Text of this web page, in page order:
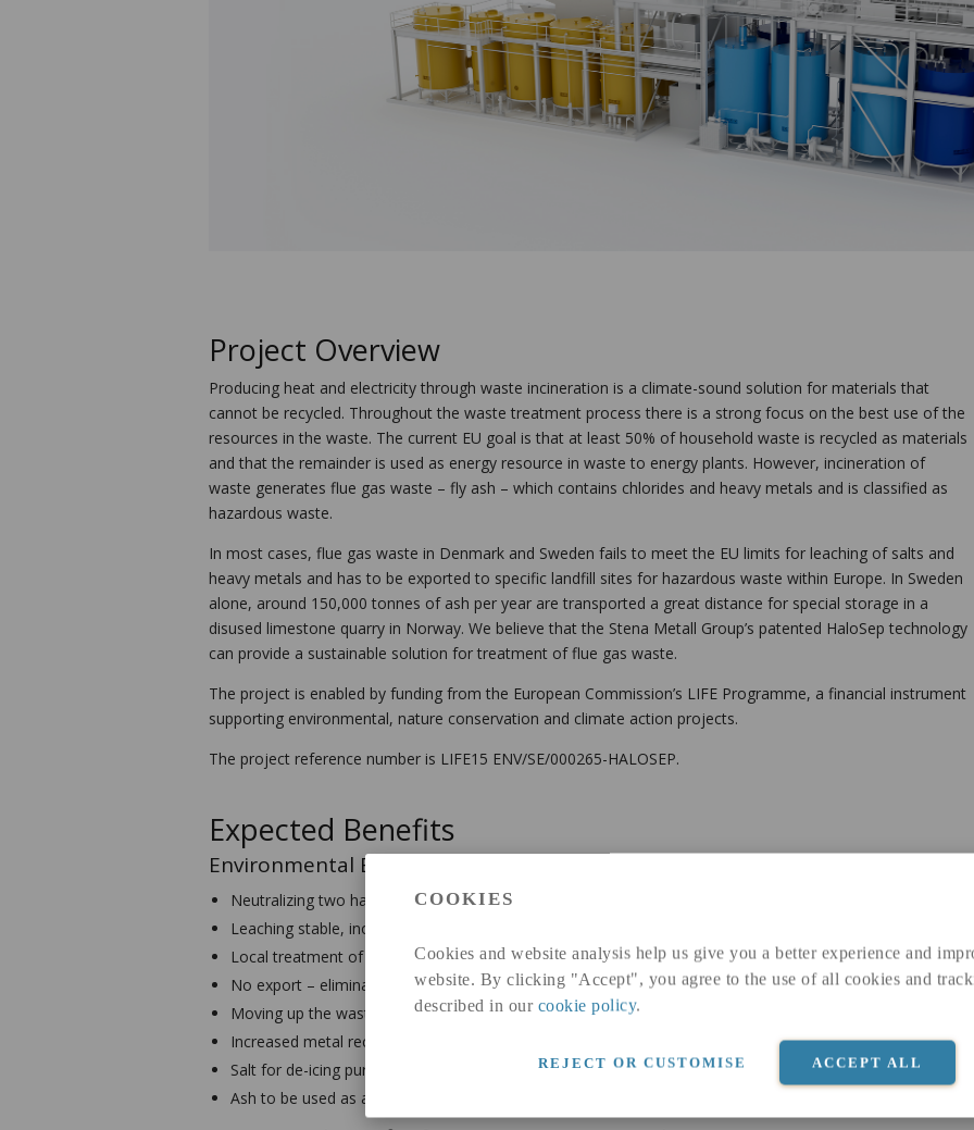
COOKIES
Cookies and website analysis help us give you a better experience and
website. By clicking "Accept", you agree to the use of all cookies and
described in our cookie policy.
REJECT OR CUSTOMISE ACCEPT ALL
Project Overview
Producing heat and electricity through waste incineration is a climate-sound solution for materials that
cannot be recycled. Throughout the waste treatment process there is a strong focus on the best use of the
resources in the waste. The current EU goal is that at least 50% of household waste is recycled as materials
and that the remainder is used as energy resource in waste to energy plants. However, incineration of
waste generates flue gas waste – fly ash – which contains chlorides and heavy metals and is classified as
hazardous waste.
In most cases, flue gas waste in Denmark and Sweden fails to meet the EU limits for leaching of salts and
heavy metals and has to be exported to specific landfill sites for hazardous waste within Europe. In Sweden
alone, around 150,000 tonnes of ash per year are transported a great distance for special storage in a
disused limestone quarry in Norway. We believe that the Stena Metall Group’s patented HaloSep technology
can provide a sustainable solution for treatment of flue gas waste.
The project is enabled by funding from the European Commission’s LIFE Programme, a financial instrument
supporting environmental, nature conservation and climate action projects.
The project reference number is LIFE15 ENV/SE/000265-HALOSEP.
Expected Benefits
Environmental Benefits
Neutralizing two hazardous wastes
Leaching stable, inorganic residue; fulfills EU-legislation.
Local treatment of gas cleaning waste
No export – eliminating long-distance transports with local landfill and reduced landfill fees
Moving up the waste hierarchy
Increased metal recycling
Salt for de-icing purposes
Ash to be used as a product in concrete production